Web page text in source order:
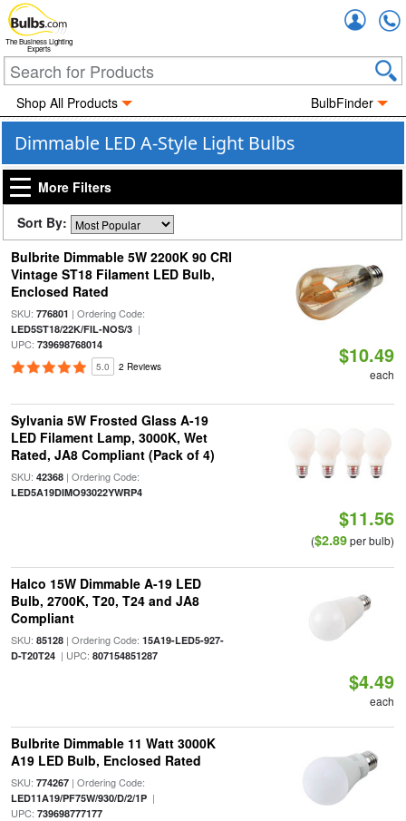
The Business Lighting
Experts
Shop All Products BulbFinder
Dimmable LED A-Style Light Bulbs
More Filters
Sort By:
Bulbrite Dimmable 5W 2200K 90 CRI
Vintage ST18 Filament LED Bulb,
Enclosed Rated
SKU: 776801 | Ordering Code:
LED5ST18/22K/FIL-NOS/3|
UPC: 739698768014
5.0 2 Reviews $10.49
each
Sylvania 5W Frosted Glass A-19
LED Filament Lamp, 3000K, Wet
Rated, JA8 Compliant (Pack of 4)
SKU: 42368| Ordering Code:
LED5A19DIMO93022YWRP4
$11.56
($2.89per bulb)
Halco 15W Dimmable A-19 LED
Bulb, 2700K, T20, T24 and JA8
Compliant
SKU: 85128| Ordering Code: 15A19-LED5-927-
D-T20T24| UPC: 807154851287
$4.49
each
Bulbrite Dimmable 11 Watt 3000K
A19 LED Bulb, Enclosed Rated
SKU: 774267| Ordering Code:
LED11A19/PF75W/930/D/2/1P|
UPC: 739698777177